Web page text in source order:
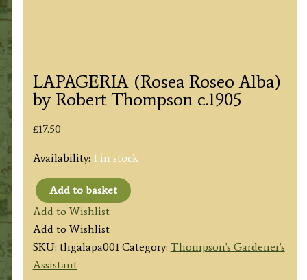
LAPAGERIA (Rosea Roseo Alba)
by Robert Thompson c.1905
£17.50
Availability: 1 in stock
LAPAGERIA
(Rosea
Roseo
Alba)
by
Add to basket
Add to Wishlist
Add to Wishlist
SKU: thgalapa001 Category: Thompson's Gardener's
Assistant